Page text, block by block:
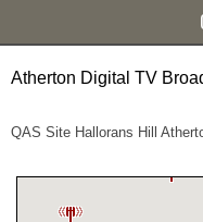
Atherton Digital TV
QAS Site Hallorans Hill